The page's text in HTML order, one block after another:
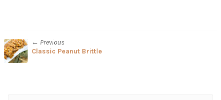
← Previous
Classic Peanut Brittle